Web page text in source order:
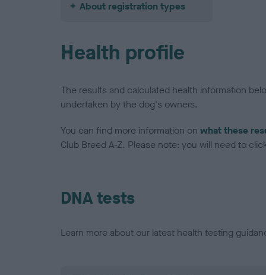
About registration types
Health profile
The results and calculated health information
undertaken by the dog's owners.
You can find more information on what these
Club Breed A-Z. Please note: you will need to
DNA tests
Learn more about our latest health testing